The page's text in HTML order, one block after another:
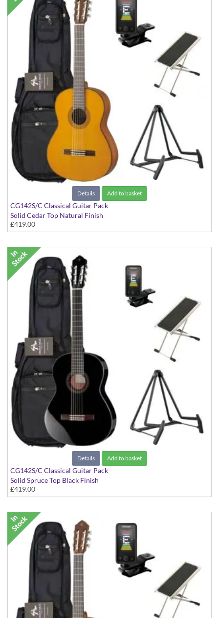
Details Add to basket
CG142S/C Classical Guitar Pack
Solid Cedar Top Natural Finish
£419.00
Details Add to basket
CG142S/C Classical Guitar Pack
Solid Spruce Top Black Finish
£419.00